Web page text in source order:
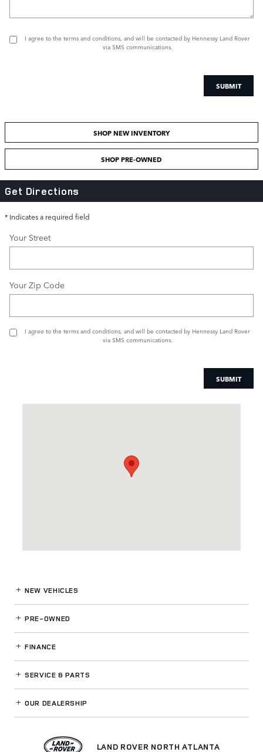
I agree to the terms and conditions , and will be contacted by Hennessy Land Rover
via SMS communications.
SUBMIT
SHOP NEW INVENTORY
SHOP PRE-OWNED
Get Directions
* Indicates a required field
Your Street
Your Zip Code
I agree to the terms and conditions , and will be contacted by Hennessy Land Rover
via SMS communications.
SUBMIT
NEW VEHICLES
PRE-OWNED
FINANCE
SERVICE& PARTS
OUR DEALERSHIP
LAND ROVER NORTH ATLANTA